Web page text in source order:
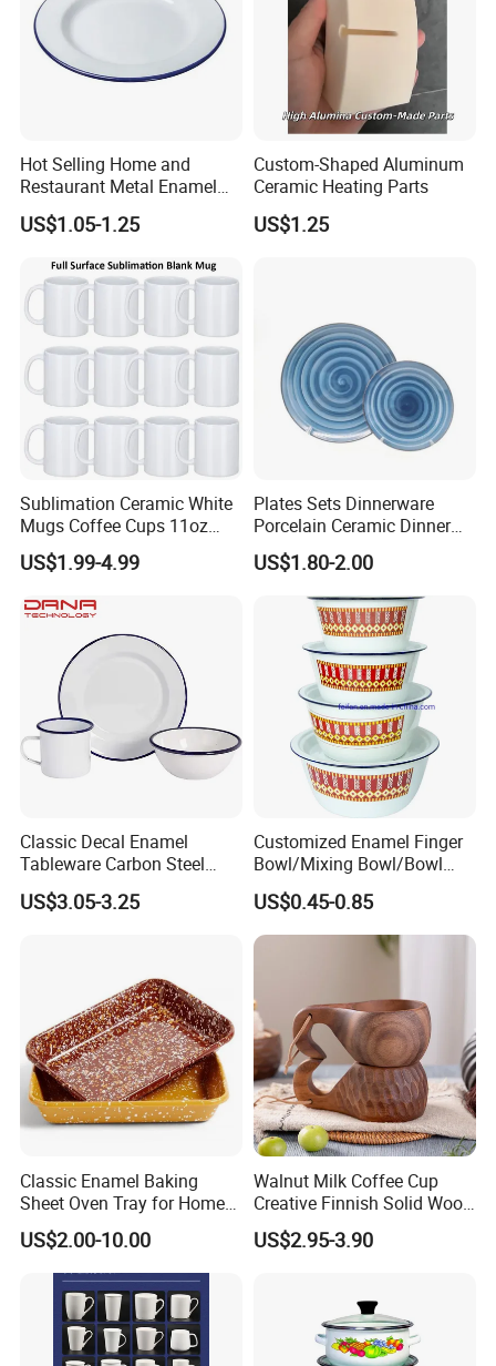
Hot Selling Home and
Restaurant Metal Enamel
White Bowls and Plates
US$1.05-1.25
Custom-Shaped Aluminum
Ceramic Heating Parts
US$1.25
Sublimation Ceramic White
Mugs Coffee Cups 11oz
AAA
US$1.99-4.99
Plates Sets Dinnerware
Porcelain Ceramic Dinner
Plates
US$1.80-2.00
Classic Decal Enamel
Tableware Carbon Steel
Mugs/Bowls/Plate for
Traveling
US$3.05-3.25
Customized Enamel Finger
Bowl/Mixing Bowl/Bowl
with Cover
US$0.45-0.85
Classic Enamel Baking
Sheet Oven Tray for Home
Kitchen
US$2.00-10.00
Walnut Milk Coffee Cup
Creative Finnish Solid Wood
Lanyard Handle Mug
US$2.95-3.90